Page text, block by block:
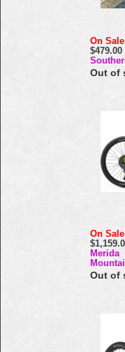
On Sale
$479.00
Out of
On Sale
Out of